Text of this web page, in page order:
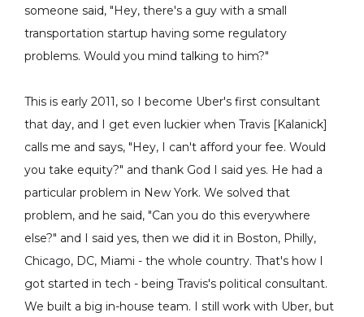
someone said, "Hey, there's a guy with a small
transportation startup having some regulatory
problems. Would you mind talking to him?"
This is early 2011, so I become Uber's first consultant
that day, and I get even luckier when Travis [Kalanick]
calls me and says, "Hey, I can't afford your fee. Would
you take equity?" and thank God I said yes. He had a
particular problem in New York. We solved that
problem, and he said, "Can you do this everywhere
else?" and I said yes, then we did it in Boston, Philly,
Chicago, DC, Miami - the whole country. That's how I
got started in tech - being Travis's political consultant.
We built a big in-house team. I still work with Uber, but